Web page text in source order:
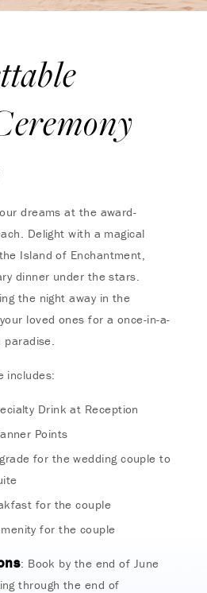
dreams at the award-
Delight with a magical
Island of Enchantment,
dinner under the stars.
the night away in the
loved ones for a once-in-a-
paradise.
includes:
Drink at Reception
Points
for the wedding couple to
for the couple
for the couple
: Book by the end of June
through the end of